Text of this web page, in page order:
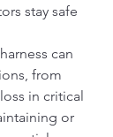
stay safe
can
from
in critical
or